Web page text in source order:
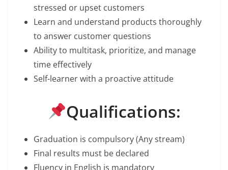
stressed or upset customers
Learn and understand products thoroughly
to answer customer questions
Ability to multitask, prioritize, and manage
time effectively
Self-learner with a proactive attitude
Qualifications:
Graduation is compulsory (Any stream)
Final results must be declared
Fluency in English is mandatory